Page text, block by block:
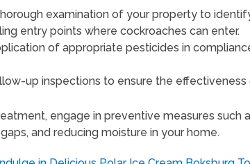
examination of your property to
entry points where cockroaches can enter.
of appropriate pesticides in
up inspections to ensure the
engage in preventive measures such
and reducing moisture in your home.